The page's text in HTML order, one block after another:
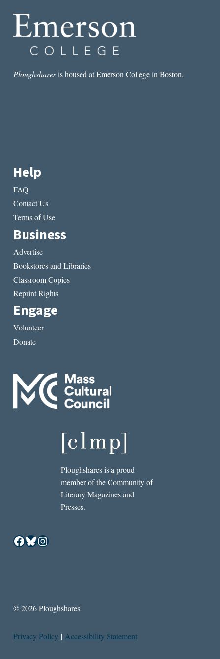
PROBLEM
Ploughsharesis housed at Emerson College in Boston.
Help
FAQ
Contact Us
Terms of Use
Business
Advertise
Bookstores and Libraries
Classroom Copies
Reprint Rights
Engage
Volunteer
Donate
Ploughshares is a proud
member of the Community of
Literary Magazines and
Presses.
Facebook
Bluesky
Instagram
© 2026 Ploughshares
Privacy Policy | Accessibility Statement